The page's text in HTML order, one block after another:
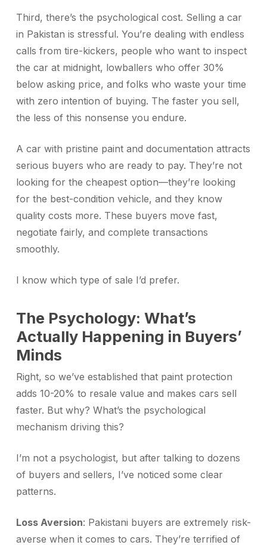
Third, there’s the psychological cost. Selling a car
in Pakistan is stressful. You’re dealing with endless
calls from tire-kickers, people who want to inspect
the car at midnight, lowballers who offer 30%
below asking price, and folks who waste your time
with zero intention of buying. The faster you sell,
the less of this nonsense you endure.
A car with pristine paint and documentation attracts
serious buyers who are ready to pay. They’re not
looking for the cheapest option—they’re looking
for the best-condition vehicle, and they know
quality costs more. These buyers move fast,
negotiate fairly, and complete transactions
smoothly.
I know which type of sale I’d prefer.
The Psychology: What’s
Actually Happening in Buyers’
Minds
Right, so we’ve established that paint protection
adds 10-20% to resale value and makes cars sell
faster. But why? What’s the psychological
mechanism driving this?
I’m not a psychologist, but after talking to dozens
of buyers and sellers, I’ve noticed some clear
patterns.
Loss Aversion: Pakistani buyers are extremely risk-
averse when it comes to cars. They’re terrified of